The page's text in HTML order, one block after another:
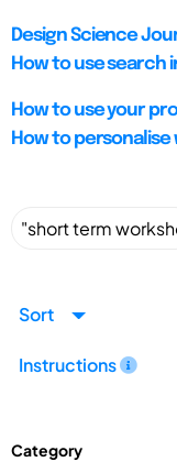
Design Science
How to use search
How to use your
How to personalise
Sort
Instructions
Category